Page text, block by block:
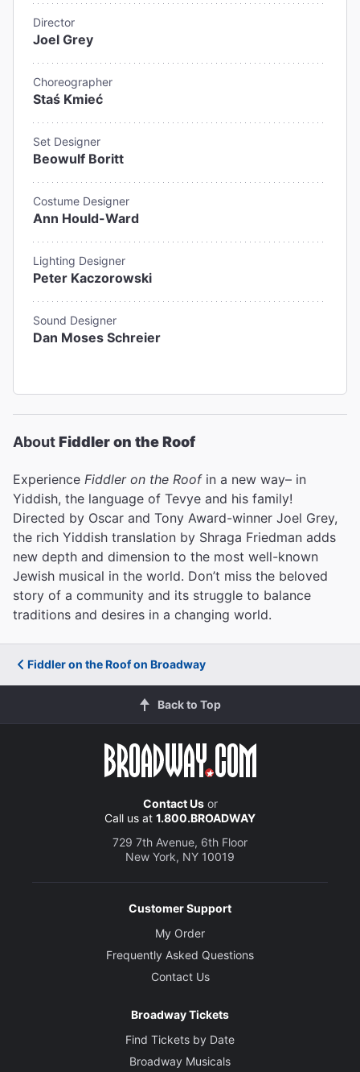
Director
Joel Grey
Choreographer
Staś Kmieć
Set Designer
Beowulf Boritt
Costume Designer
Ann Hould-Ward
Lighting Designer
Peter Kaczorowski
Sound Designer
Dan Moses Schreier
AboutFiddler on the Roof
Experience Fiddler on the Roof in a new way– in
Yiddish, the language of Tevye and his family!
Directed by Oscar and Tony Award-winner Joel Grey,
the rich Yiddish translation by Shraga Friedman adds
new depth and dimension to the most well-known
Jewish musical in the world. Don’t miss the beloved
story of a community and its struggle to balance
traditions and desires in a changing world.
Fiddler on the Roof on Broadway
Back to Top
Contact Usor
Call us at 1.800.BROADWAY
729 7th Avenue, 6th Floor
New York, NY 10019
Customer Support
My Order
Frequently Asked Questions
Contact Us
Broadway Tickets
Find Tickets by Date
Broadway Musicals